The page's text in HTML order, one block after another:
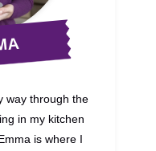
way through the
in my kitchen
is where I